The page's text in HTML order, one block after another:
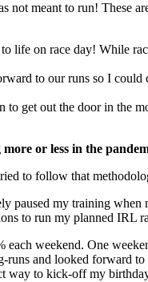
meant to run! These
life on race day! While
to our runs so I could
to get out the door in the
or less in the
to follow that
paused my training when
to run my planned IRL
weekend. One
runs and looked forward
way to kick-off my